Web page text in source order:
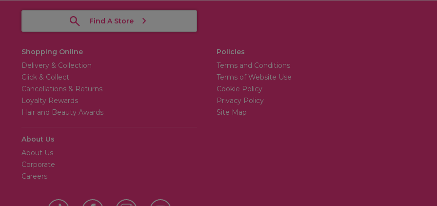
Find A Store
Shopping Online
Delivery & Collection
Click & Collect
Cancellations & Returns
Loyalty Rewards
Hair and Beauty Awards
About Us
About Us
Corporate
Careers
Policies
Terms and Conditions
Terms of Website Use
Cookie Policy
Privacy Policy
Site Map